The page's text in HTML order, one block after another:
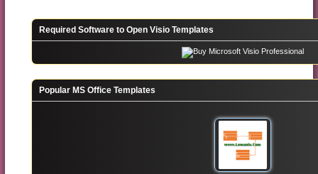
Required Software to Open Visio Templates
Popular MS Office Templates